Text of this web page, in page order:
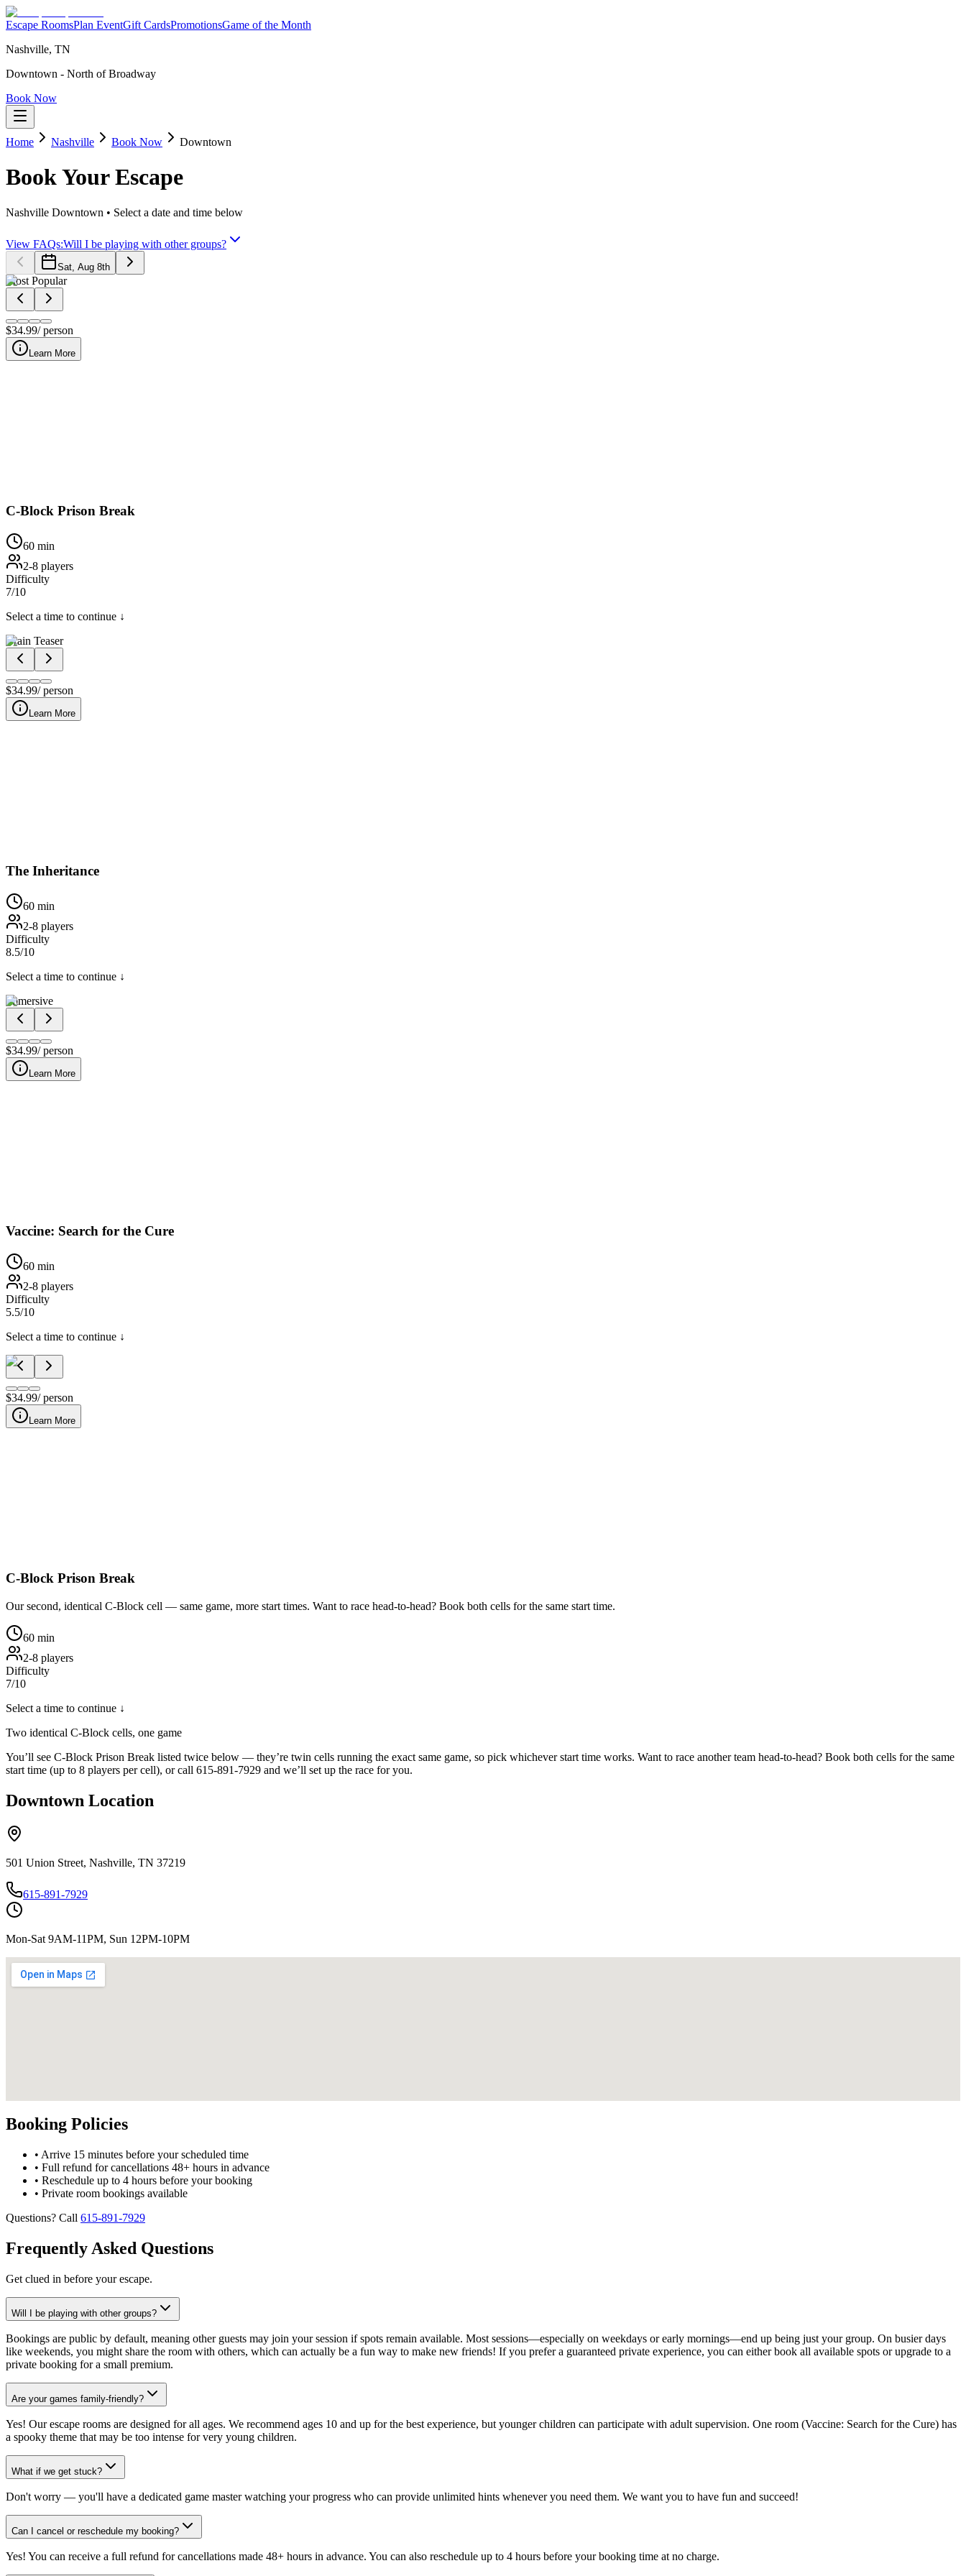
Escape RoomsPlan EventGift CardsPromotionsGame of the Month
Nashville, TN
Downtown - North of Broadway
Book Now
Home Nashville Book Now Downtown
Book YourEscape
Nashville Downtown • Select a date and time below
View FAQs:Will I be playing with other groups?
Sat, Aug 8th
Most Popular
$34.99/ person
Learn More
C-Block Prison Break
60 min
2-8 players
Difficulty
7/10
Select a time to continue ↓
Brain Teaser
$34.99/ person
Learn More
The Inheritance
60 min
2-8 players
Difficulty
8.5/10
Select a time to continue ↓
Immersive
$34.99/ person
Learn More
Vaccine: Search for the Cure
60 min
2-8 players
Difficulty
5.5/10
Select a time to continue ↓
$34.99/ person
Learn More
C-Block Prison Break
Our second, identical C-Block cell — same game, more start times. Want to race head-to-head? Book both cells for the same start time.
60 min
2-8 players
Difficulty
7/10
Select a time to continue ↓
Two identical C-Block cells, one game
You’ll see C-Block Prison Break listed twice below — they’re twin cells running the exact same game, so pick whichever start time works. Want to race another team head-to-head? Book both cells for the same
start time (up to 8 players per cell), or call 615-891-7929 and we’ll set up the race for you.
Downtown Location
501 Union Street, Nashville, TN 37219
615-891-7929
Mon-Sat 9AM-11PM, Sun 12PM-10PM
Booking Policies
• Arrive 15 minutes before your scheduled time
• Full refund for cancellations 48+ hours in advance
• Reschedule up to 4 hours before your booking
• Private room bookings available
Questions? Call 615-891-7929
Frequently Asked Questions
Get clued in before your escape.
Will I be playing with other groups?
Bookings are public by default, meaning other guests may join your session if spots remain available. Most sessions—especially on weekdays or early mornings—end up being just your group. On busier days
like weekends, you might share the room with others, which can actually be a fun way to make new friends! If you prefer a guaranteed private experience, you can either book all available spots or upgrade to a
private booking for a small premium.
Are your games family-friendly?
Yes! Our escape rooms are designed for all ages. We recommend ages 10 and up for the best experience, but younger children can participate with adult supervision. One room (Vaccine: Search for the Cure) has
a spooky theme that may be too intense for very young children.
What if we get stuck?
Don't worry — you'll have a dedicated game master watching your progress who can provide unlimited hints whenever you need them. We want you to have fun and succeed!
Can I cancel or reschedule my booking?
Yes! You can receive a full refund for cancellations made 48+ hours in advance. You can also reschedule up to 4 hours before your booking time at no charge.